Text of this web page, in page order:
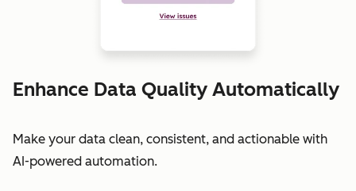
Enhance Data Quality Automatically
Make your data clean, consistent, and actionable with
AI-powered automation.